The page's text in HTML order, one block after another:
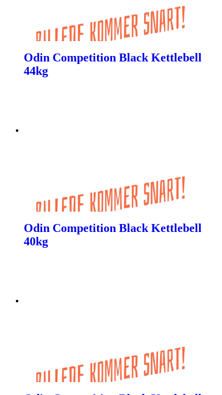
Odin Competition Black Kettlebell
44kg
Odin Competition Black Kettlebell
40kg